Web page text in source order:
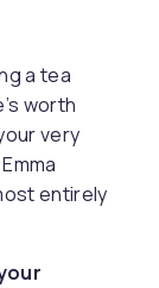
a tea
worth
very
entirely